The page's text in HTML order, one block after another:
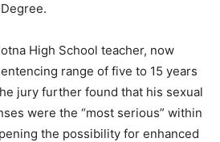
High School teacher, now
range of five to 15 years
jury further found that his sexual
were the “most serious” within
the possibility for enhanced